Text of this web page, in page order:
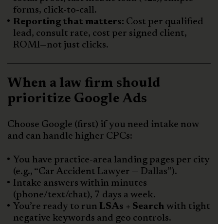
forms, click-to-call.
Reporting that matters: Cost per qualified
lead, consult rate, cost per signed client,
ROMI—not just clicks.
When a law firm should
prioritize Google Ads
Choose Google (first) if you need intake now
and can handle higher CPCs:
You have practice-area landing pages per city
(e.g., “Car Accident Lawyer — Dallas”).
Intake answers within minutes
(phone/text/chat), 7 days a week.
You’re ready to run LSAs + Search with tight
negative keywords and geo controls.